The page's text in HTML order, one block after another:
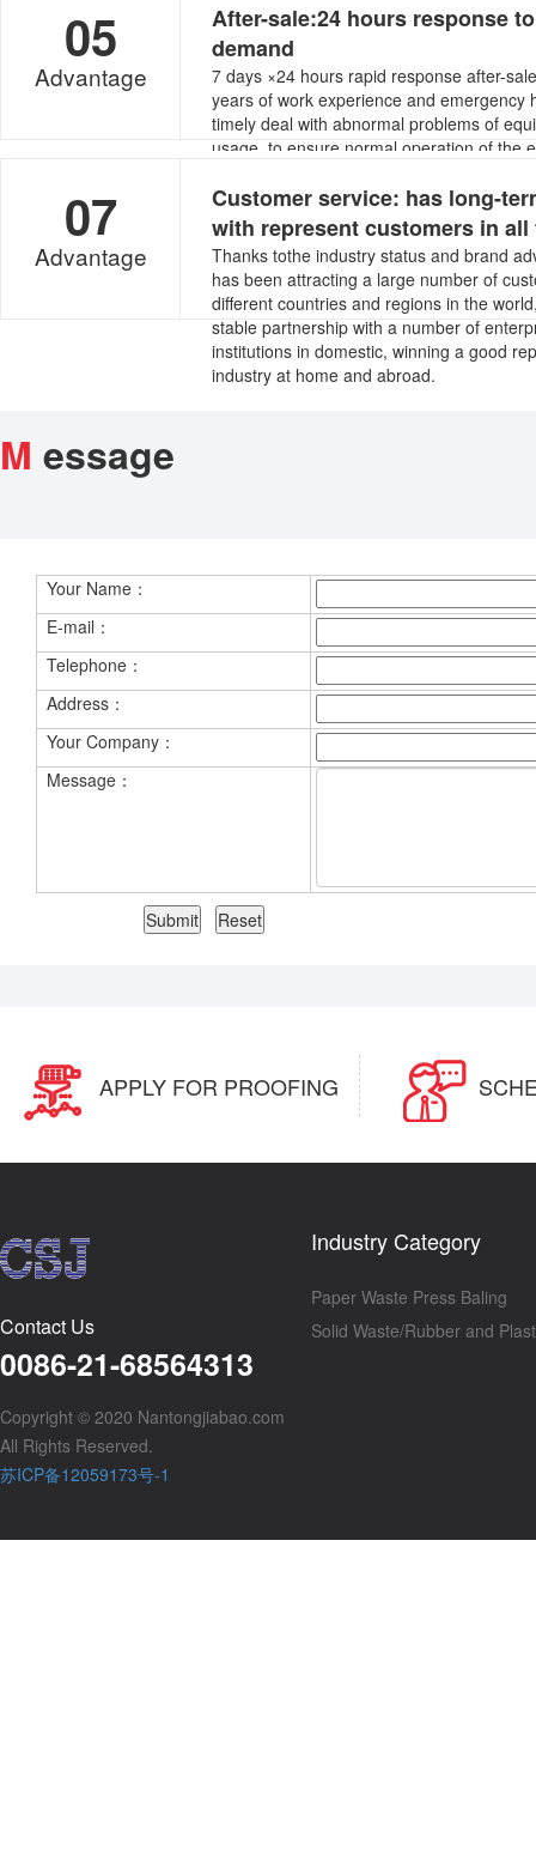
05
Advantage
After-sale:24 hours response
demand
7 days ×24 hours rapid response after-
years of work experience and emergency
timely deal with abnormal problems of
usage, to ensure normal operation of the
07
Advantage
Customer service: has long-
with represent customers in
Thanks tothe industry status and brand
has been attracting a large number of
different countries and regions in the
stable partnership with a number of
institutions in domestic, winning a good
industry at home and abroad.
M essage
Your Name：
E-mail：
Telephone：
Address：
Your Company：
Message：
Contact Us
0086-21-68564313
Copyright © 2020 Nantongjiabao.com
All Rights Reserved.
苏ICP备12059173号-1
APPLY FOR PROOFING
Industry Category
Paper Waste Press Baling
Solid Waste/Rubber and